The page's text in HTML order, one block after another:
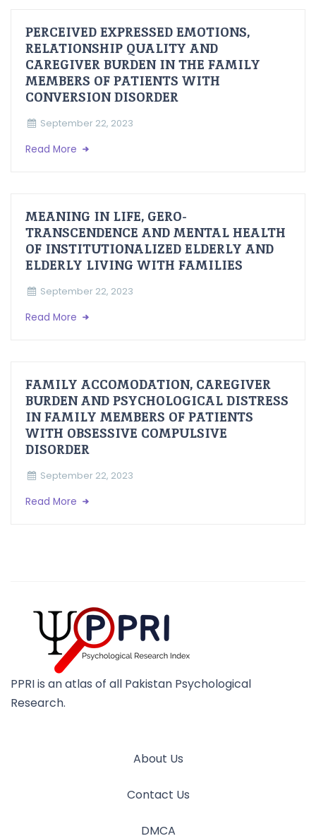
PERCEIVED EXPRESSED EMOTIONS,
RELATIONSHIP QUALITY AND
CAREGIVER BURDEN IN THE FAMILY
MEMBERS OF PATIENTS WITH
CONVERSION DISORDER
September 22, 2023
Read More
MEANING IN LIFE, GERO-
TRANSCENDENCE AND MENTAL HEALTH
OF INSTITUTIONALIZED ELDERLY AND
ELDERLY LIVING WITH FAMILIES
September 22, 2023
Read More
FAMILY ACCOMODATION, CAREGIVER
BURDEN AND PSYCHOLOGICAL DISTRESS
IN FAMILY MEMBERS OF PATIENTS
WITH OBSESSIVE COMPULSIVE
DISORDER
September 22, 2023
Read More
PPRI is an atlas of all Pakistan Psychological
Research.
About Us
Contact Us
DMCA